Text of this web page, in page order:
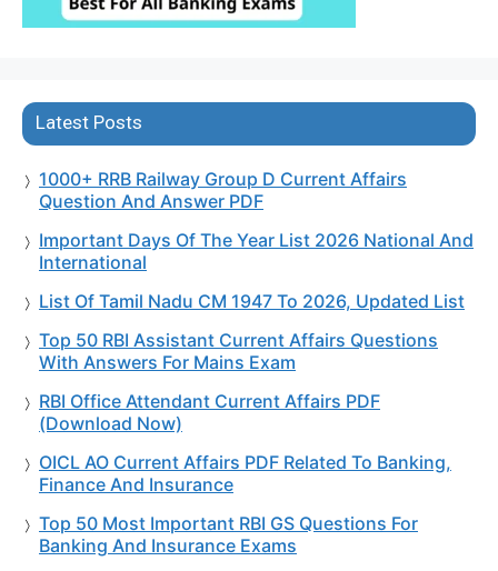
Latest Posts
1000+ RRB Railway Group D Current Affairs
Question And Answer PDF
Important Days Of The Year List 2026 National And
International
List Of Tamil Nadu CM 1947 To 2026, Updated List
Top 50 RBI Assistant Current Affairs Questions
With Answers For Mains Exam
RBI Office Attendant Current Affairs PDF
(Download Now)
OICL AO Current Affairs PDF Related To Banking,
Finance And Insurance
Top 50 Most Important RBI GS Questions For
Banking And Insurance Exams